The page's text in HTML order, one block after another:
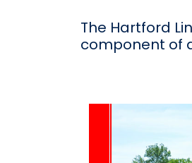
The Hartford
component of